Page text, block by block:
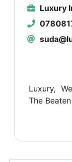
Luxury
Luxury,
The